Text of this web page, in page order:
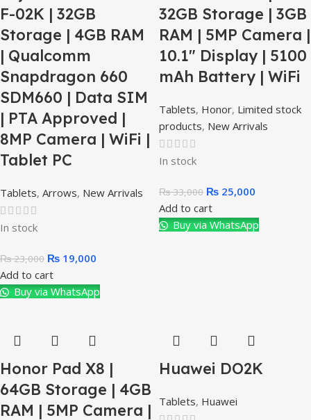
F-02K | 32GB
Storage | 4GB RAM
| Qualcomm
Snapdragon 660
SDM660 | Data SIM
| PTA Approved |
8MP Camera | WiFi |
Tablet PC
Tablets, Arrows, New Arrivals
In stock
₨23,000 ₨ 19,000
Add to cart
Buy via WhatsApp
32GB Storage | 3GB
RAM | 5MP Camera |
10.1″ Display | 5100
mAh Battery | WiFi
Tablets, Honor, Limited stock
products, New Arrivals
In stock
₨33,000 ₨ 25,000
Add to cart
Buy via WhatsApp
Honor Pad X8 |
64GB Storage | 4GB
RAM | 5MP Camera |
Huawei DO2K
Tablets, Huawei